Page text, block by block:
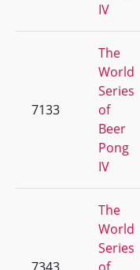
IV
7133
The
World
Series
of
Beer
Pong
IV
The
World
Series